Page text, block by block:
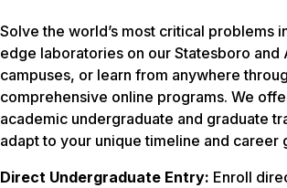
Solve the world’s most critical problems
edge laboratories on our Statesboro and
campuses, or learn from anywhere
comprehensive online programs. We
academic undergraduate and graduate
adapt to your unique timeline and career
Direct Undergraduate Entry: Enroll